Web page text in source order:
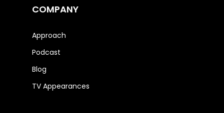
COMPANY
Approach
Podcast
Blog
TV Appearances